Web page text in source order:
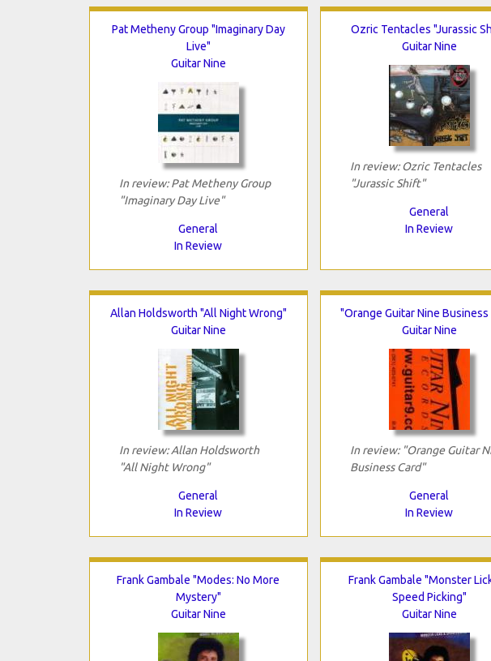
Pat Metheny Group "Imaginary Day
Live"
Guitar Nine
In review: Pat Metheny Group
"Imaginary Day Live"
General
In Review
Ozric Tentacles "Jurassic
Guitar Nine
In review: Ozric Tentacles
"Jurassic Shift"
General
In Review
Allan Holdsworth "All Night Wrong"
Guitar Nine
In review: Allan Holdsworth
"All Night Wrong"
General
In Review
"Orange Guitar Nine Business
Guitar Nine
In review: "Orange Guitar
Business Card"
General
In Review
Frank Gambale "Modes: No More
Mystery"
Guitar Nine
Frank Gambale "Monster
Speed Picking"
Guitar Nine